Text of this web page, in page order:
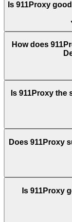
Is 911Proxy
How does
Is 911Proxy the
Does 911Proxy
Is 911Proxy